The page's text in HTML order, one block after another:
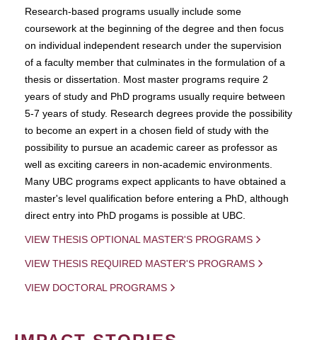
Research-based programs usually include some
coursework at the beginning of the degree and then focus
on individual independent research under the supervision
of a faculty member that culminates in the formulation of a
thesis or dissertation. Most master programs require 2
years of study and PhD programs usually require between
5-7 years of study. Research degrees provide the possibility
to become an expert in a chosen field of study with the
possibility to pursue an academic career as professor as
well as exciting careers in non-academic environments.
Many UBC programs expect applicants to have obtained a
master's level qualification before entering a PhD, although
direct entry into PhD progams is possible at UBC.
VIEW THESIS OPTIONAL MASTER'S PROGRAMS
VIEW THESIS REQUIRED MASTER'S PROGRAMS
VIEW DOCTORAL PROGRAMS